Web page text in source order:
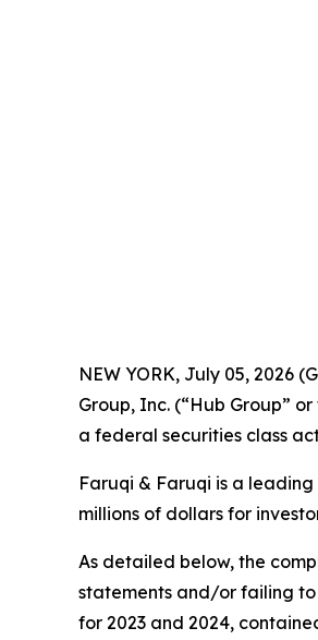
NEW YORK, July 05, 2026
Group, Inc. (“Hub Group”
a federal securities class
Faruqi & Faruqi is a
millions of dollars for
As detailed below, the
statements and/or failing to
for 2023 and 2024,